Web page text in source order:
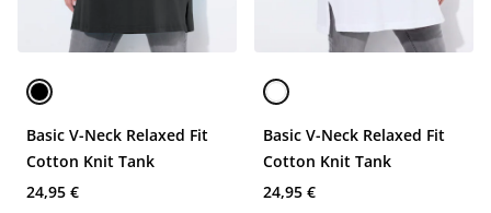
Basic V-Neck Relaxed Fit
Cotton Knit Tank
24,95 €
Basic V-Neck Relaxed Fit
Cotton Knit Tank
24,95 €